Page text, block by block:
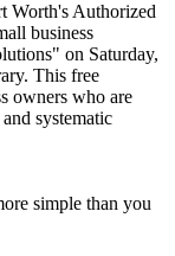
Worth's Authorized
business
on Saturday,
This free
owners who are
systematic
simple than you